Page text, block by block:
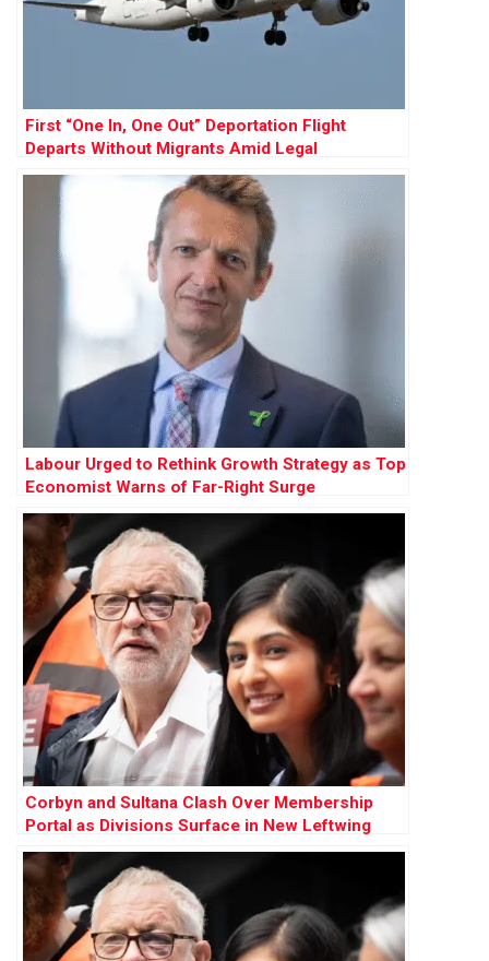
First “One In, One Out” Deportation Flight
Departs Without Migrants Amid Legal
Challenges
Labour Urged to Rethink Growth Strategy as Top
Economist Warns of Far-Right Surge
Corbyn and Sultana Clash Over Membership
Portal as Divisions Surface in New Leftwing
Party